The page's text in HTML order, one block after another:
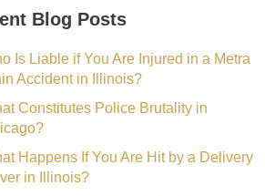
Blog Posts
Is Liable if You Are Injured in a Metra
Accident in Illinois?
Constitutes Police Brutality in
Happens If You Are Hit by a Delivery
in Illinois?